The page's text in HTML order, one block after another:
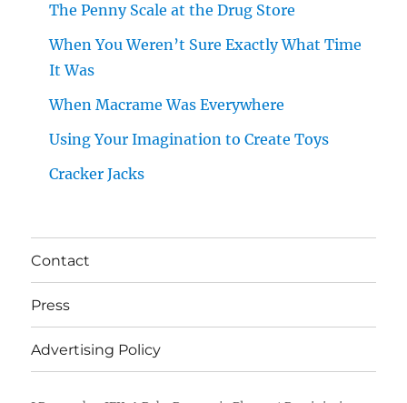
The Penny Scale at the Drug Store
When You Weren’t Sure Exactly What Time
It Was
When Macrame Was Everywhere
Using Your Imagination to Create Toys
Cracker Jacks
Contact
Press
Advertising Policy